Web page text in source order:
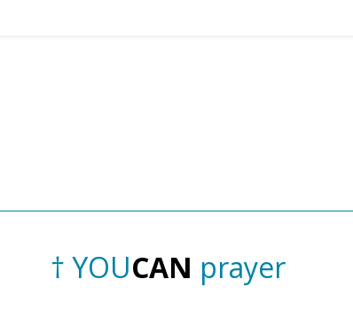
† YOUCAN prayer